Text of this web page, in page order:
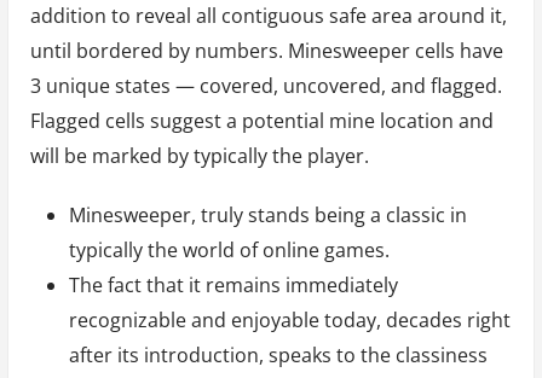
addition to reveal all contiguous safe area around it,
until bordered by numbers. Minesweeper cells have
3 unique states — covered, uncovered, and flagged.
Flagged cells suggest a potential mine location and
will be marked by typically the player.
Minesweeper, truly stands being a classic in
typically the world of online games.
The fact that it remains immediately
recognizable and enjoyable today, decades right
after its introduction, speaks to the classiness